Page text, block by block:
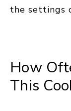
the settings
How
This